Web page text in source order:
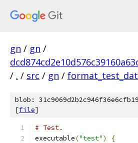
gn / gn /
/ . / src / gn /
blob:
[file]
# Test.
executable("test")
{